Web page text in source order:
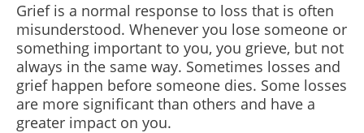
Grief is a normal response to loss that is often
misunderstood. Whenever you lose someone or
something important to you, you grieve, but not
always in the same way. Sometimes losses and
grief happen before someone dies. Some losses
are more significant than others and have a
greater impact on you.